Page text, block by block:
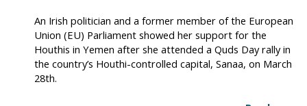
An Irish politician and a former member of the European
Union (EU) Parliament showed her support for the
Houthis in Yemen after she attended a Quds Day rally in
the country’s Houthi-controlled capital, Sanaa, on March
28th.